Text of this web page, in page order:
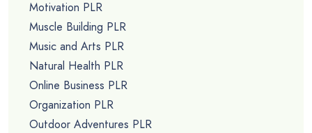
Motivation PLR
Muscle Building PLR
Music and Arts PLR
Natural Health PLR
Online Business PLR
Organization PLR
Outdoor Adventures PLR